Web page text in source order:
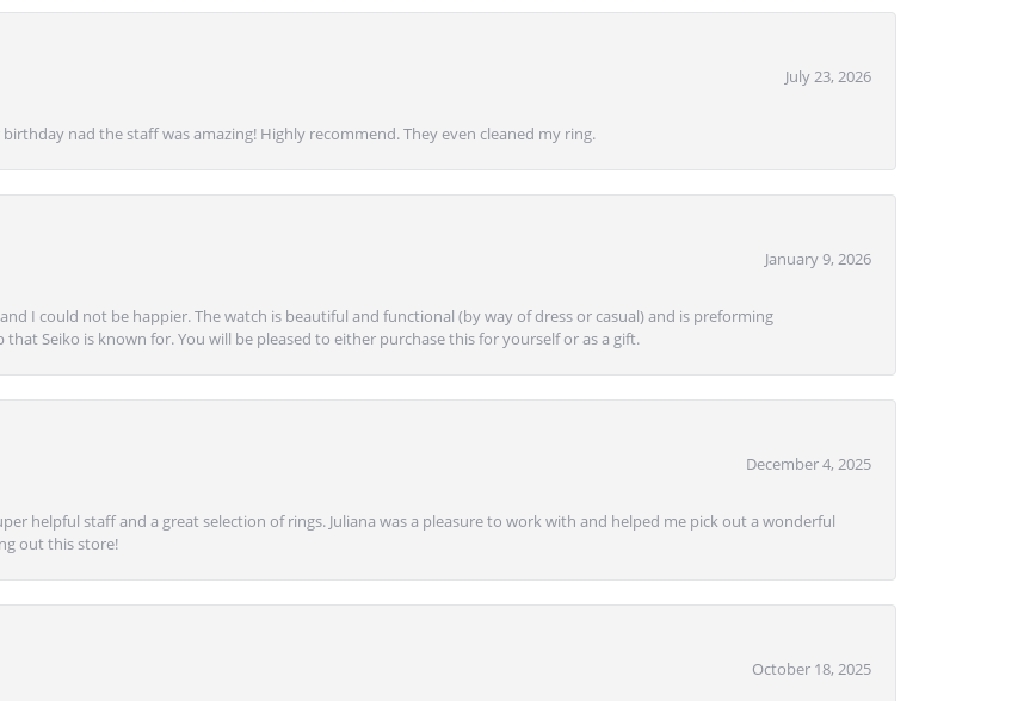
July 23, 2026
nad the staff was amazing! Highly recommend. They even cleaned my ring.
January 9, 2026
I could not be happier. The watch is beautiful and functional (by way of dress or casual) and is preforming
Seiko is known for. You will be pleased to either purchase this for yourself or as a gift.
December 4, 2025
helpful staff and a great selection of rings. Juliana was a pleasure to work with and helped me pick out a wonderful
out this store!
October 18, 2025